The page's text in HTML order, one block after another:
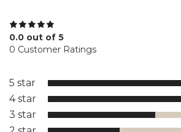
0.0 out of 5
0 Customer Ratings
5 star
4 star
3 star